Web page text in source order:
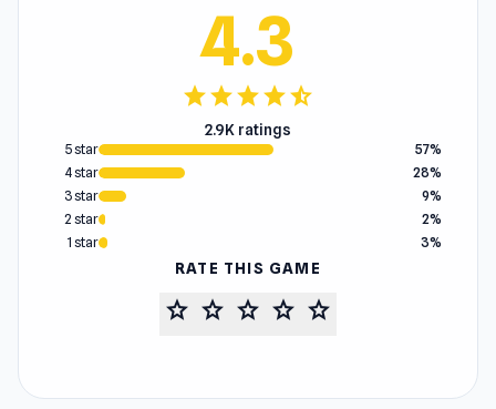
4.3
starstarstarstarstar_half
2.9K ratings
5 star
57%
4 star
28%
3 star
9%
2 star
2%
1 star
3%
RATE THIS GAME
star star star star star